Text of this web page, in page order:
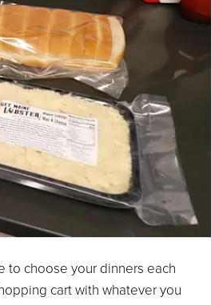
to choose your dinners each
cart with whatever you